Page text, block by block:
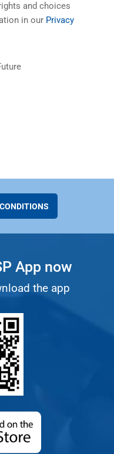
and choices
in our Privacy
App now
the app
(opens in a new